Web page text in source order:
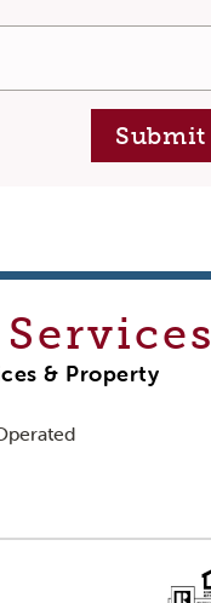
Submit
Services
& Property